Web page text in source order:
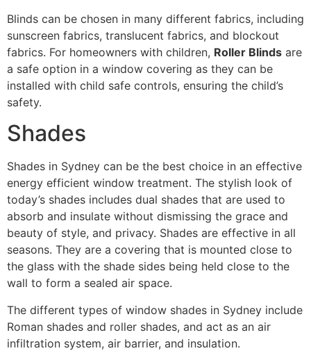
Blinds can be chosen in many different fabrics, including
sunscreen fabrics, translucent fabrics, and blockout
fabrics. For homeowners with children, Roller Blinds are
a safe option in a window covering as they can be
installed with child safe controls, ensuring the child’s
safety.
Shades
Shades in Sydney can be the best choice in an effective
energy efficient window treatment. The stylish look of
today’s shades includes dual shades that are used to
absorb and insulate without dismissing the grace and
beauty of style, and privacy. Shades are effective in all
seasons. They are a covering that is mounted close to
the glass with the shade sides being held close to the
wall to form a sealed air space.
The different types of window shades in Sydney include
Roman shades and roller shades, and act as an air
infiltration system, air barrier, and insulation.